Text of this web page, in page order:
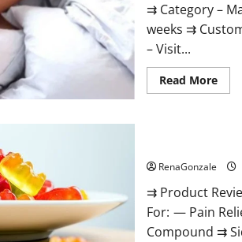
⇉ Category –
weeks​ ⇉
– ​Visit...
Read MoreRead
more
RenaGonzale
⇉ Product
For: — Pain
Compound ⇉